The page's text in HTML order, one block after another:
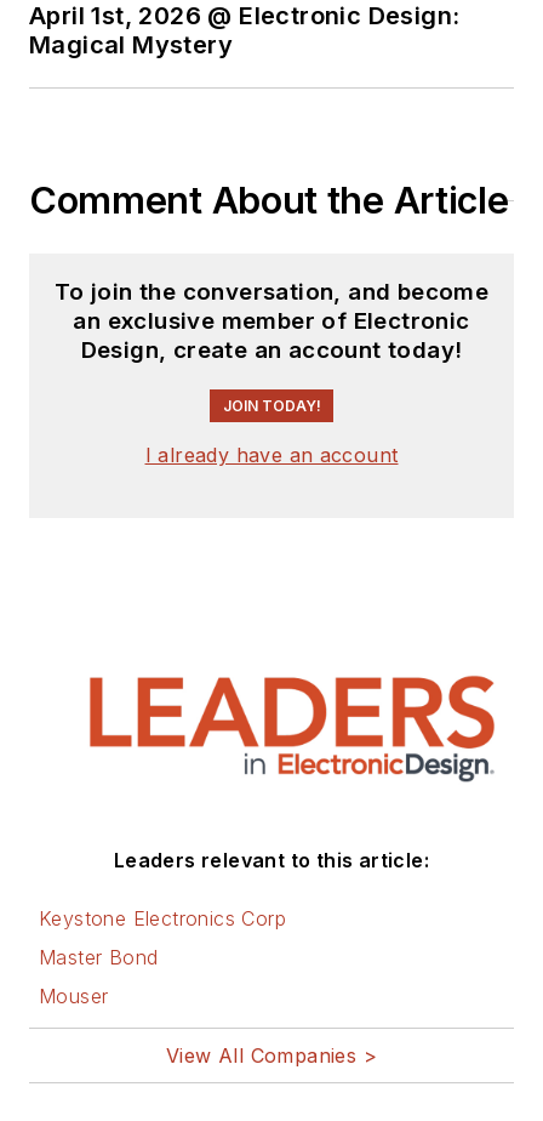
April 1st, 2026 @ Electronic Design:
Magical Mystery
Comment About the Article
To join the conversation, and become
an exclusive member of Electronic
Design, create an account today!
JOIN TODAY!
I already have an account
Leaders relevant to this article:
Keystone Electronics Corp
Master Bond
Mouser
View All Companies >